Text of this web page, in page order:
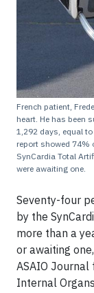
French patient,
heart. He has been
1,292 days, equal
report showed 74%
SynCardia Total
were awaiting one.
Seventy-four
by the
more than a
or awaiting
ASAIO
Internal